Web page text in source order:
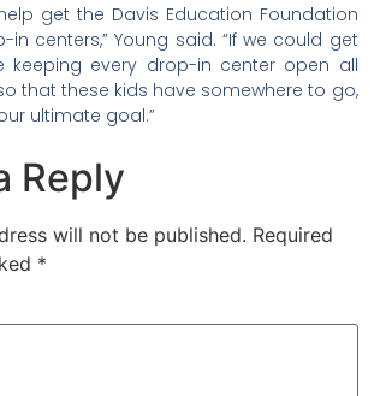
get the Davis Education Foundation
in centers,” Young said. “If we could get
keeping every drop-in center open all
that these kids have somewhere to go,
ultimate goal.”
Reply
will not be published. Required
*